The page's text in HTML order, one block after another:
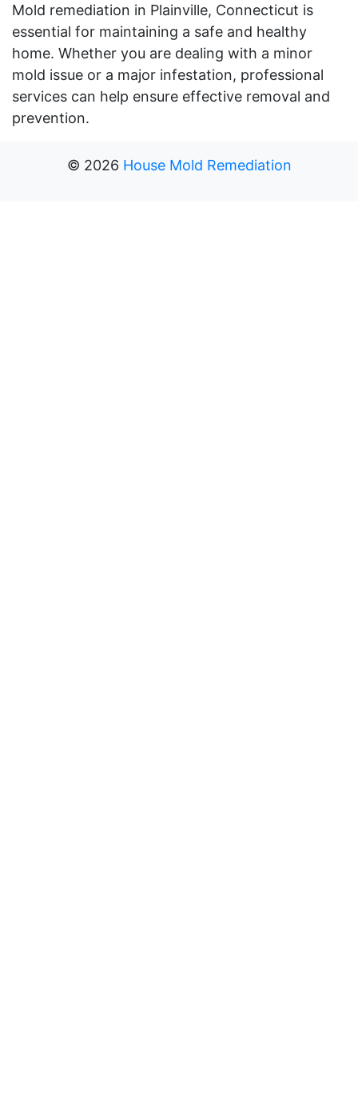
Mold remediation in Plainville, Connecticut is
essential for maintaining a safe and healthy
home. Whether you are dealing with a minor
mold issue or a major infestation, professional
services can help ensure effective removal and
prevention.
© 2026 House Mold Remediation